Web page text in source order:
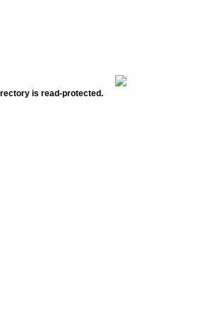
is read-protected.